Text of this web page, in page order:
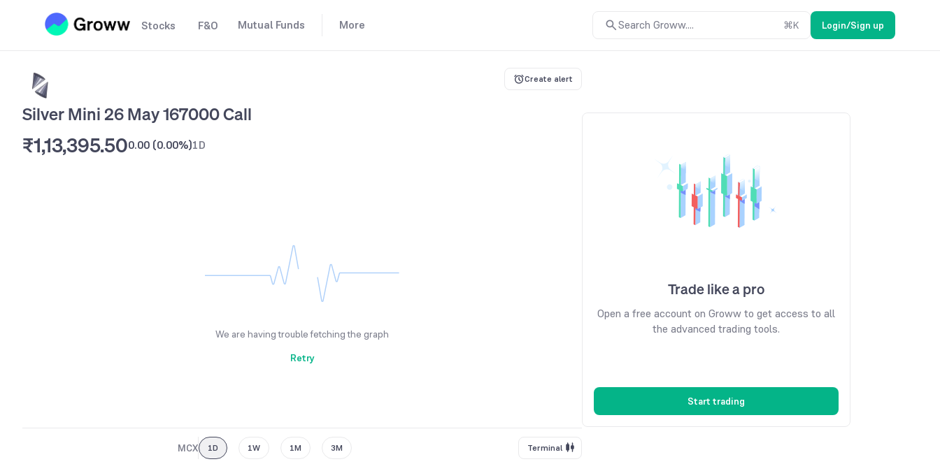
Stocks F&O Mutual Funds More Search Groww.... ⌘K Login/Sign up
Create alert
Silver Mini 26 May 167000 Call
₹1,13,395.500.00 (0.00%)1D
We are having trouble fetching the graph
Retry
MCX 1D 1W 1M 3M Terminal
Trade like a pro
Open a free account on Groww to get access to all
the advanced trading tools.
Start trading